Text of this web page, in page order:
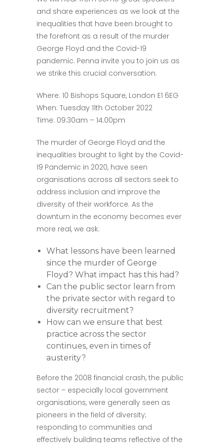
and share experiences as we look at the
inequalities that have been brought to
the forefront as a result of the murder
George Floyd and the Covid-19
pandemic. Penna invite you to join us as
we strike this crucial conversation.
Where: 10 Bishops Square, London E1 6EG
When: Tuesday 11th October 2022
Time: 09.30am – 14.00pm
The murder of George Floyd and the
inequalities brought to light by the Covid-
19 Pandemic in 2020, have seen
organisations across all sectors seek to
address inclusion and improve the
diversity of their workforce. As the
downturn in the economy becomes ever
more real, we ask:
What lessons have been learned
since the murder of George
Floyd? What impact has this had?
Can the public sector learn from
the private sector with regard to
diversity recruitment?
How can we ensure that best
practice across the sector
continues, even in times of
austerity?
Before the 2008 financial crash, the public
sector – especially local government
organisations, were generally seen as
pioneers in the field of diversity;
responding to communities and
effectively building teams reflective of the